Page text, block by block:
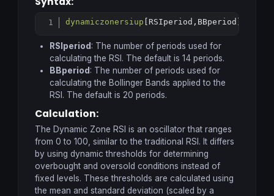
dynamiczonersiup RSIperiod,BBperiod](
Copy
RSIperiod: The number of periods used for
calculating the RSI. The default is 14 periods.
BBperiod: The number of periods used for
calculating the Bollinger Bands applied to the
RSI. The default is 20 periods.
Calculation:
The Dynamic Zone RSI is an oscillator that ranges
from 0 to 100, similar to the traditional RSI. It differs
by using dynamic thresholds for determining
overbought and oversold conditions instead of
fixed levels. These thresholds are calculated using
the mean and standard deviation (scaled by a